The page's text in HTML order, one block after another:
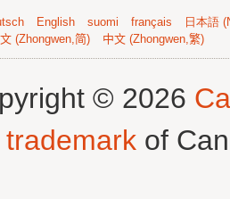
English suomi français
日本語
(Zhongwen,简) 中文 (Zhongwen,繁)
© 2026
trademark of